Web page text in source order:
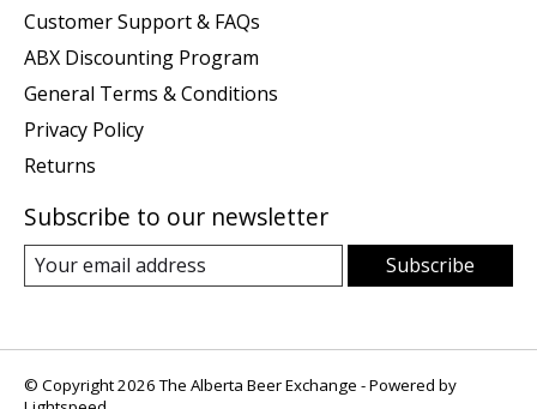
Customer Support & FAQs
ABX Discounting Program
General Terms & Conditions
Privacy Policy
Returns
Subscribe to our newsletter
Subscribe
© Copyright 2026 The Alberta Beer Exchange - Powered by